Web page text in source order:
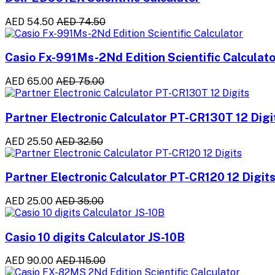
AED 54.50 AED 74.50
Casio Fx-991Ms-2Nd Edition Scientific
AED 65.00 AED 75.00
Partner Electronic Calculator PT-CR130T 12
AED 25.50 AED 32.50
Partner Electronic Calculator PT-CR120 12 Digits
AED 25.00 AED 35.00
Casio 10 digits Calculator JS-10B
AED 90.00 AED 115.00